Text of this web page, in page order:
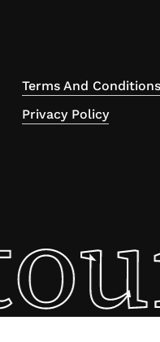
Terms And Conditions
Privacy Policy